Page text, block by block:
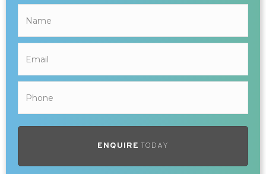
ENQUIRE TODAY